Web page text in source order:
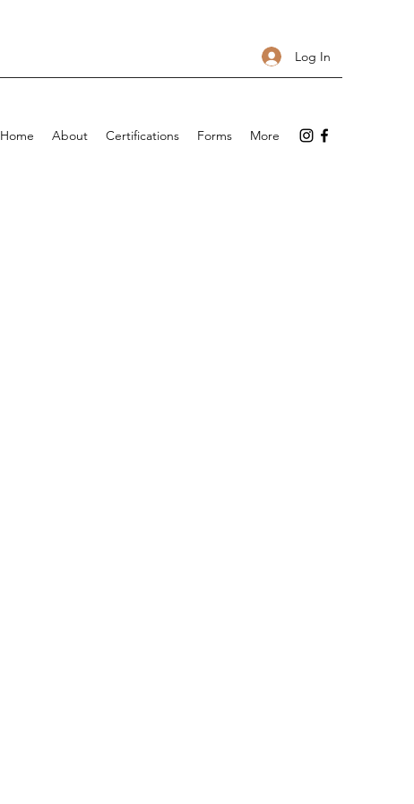
Log In
Home About Certifications Forms More